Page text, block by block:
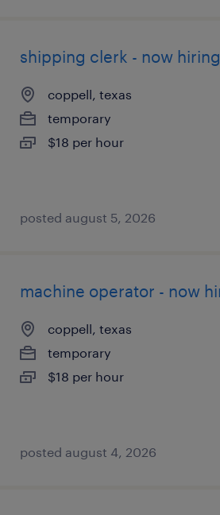
shipping clerk - now hiring
coppell, texas
temporary
$18 per hour
posted august 5, 2026
machine operator - now
coppell, texas
temporary
$18 per hour
posted august 4, 2026